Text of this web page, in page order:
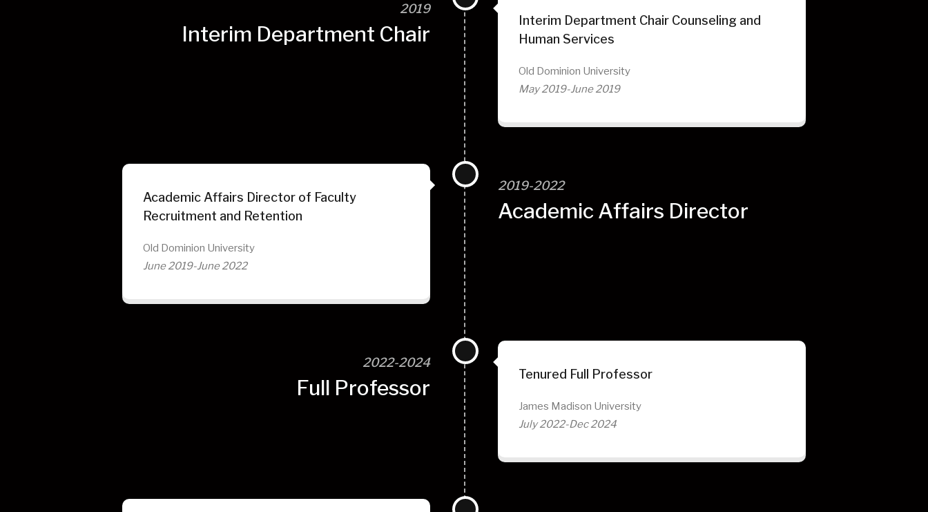
Interim Department Chair Counseling and
Human Services
Old Dominion University
May 2019-June 2019
2019
Interim Department Chair
Academic Affairs Director of Faculty
Recruitment and Retention
Old Dominion University
June 2019-June 2022
2019-2022
Academic Affairs Director
Tenured Full Professor
James Madison University
July 2022-Dec 2024
2022-2024
Full Professor